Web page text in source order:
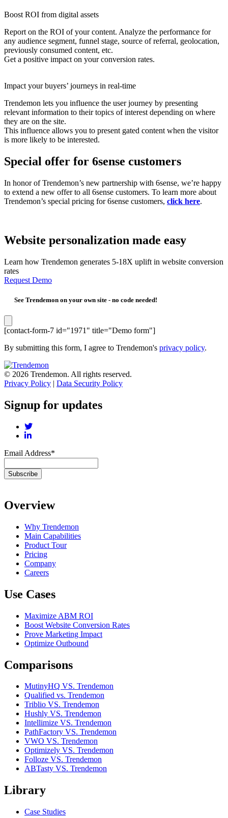
Boost ROI from digital assets
Report on the ROI of your content. Analyze the performance for
any audience segment, funnel stage, source of referral, geolocation,
previously consumed content, etc.
Get a positive impact on your conversion rates.
Impact your buyers’ journeys in real-time
Trendemon lets you influence the user journey by presenting
relevant information to their topics of interest depending on where
they are on the site.
This influence allows you to present gated content when the visitor
is more likely to be interested.
Special offer for 6sense customers
In honor of Trendemon’s new partnership with 6sense, we’re happy
to extend a new offer to all 6sense customers. To learn more about
Trendemon’s special pricing for 6sense customers, click here.
Website personalization made easy
Learn how Trendemon generates 5-18X uplift in website conversion
rates
Request Demo
See Trendemon on your own site - no code needed!
[contact-form-7 id="1971" title="Demo form"]
By submitting this form, I agree to Trendemon's privacy policy.
© 2026 Trendemon. All rights reserved.
Privacy Policy | Data Security Policy
Signup for updates
Email Address*
Overview
Why Trendemon
Main Capabilities
Product Tour
Pricing
Company
Careers
Use Cases
Maximize ABM ROI
Boost Website Conversion Rates
Prove Marketing Impact
Optimize Outbound
Comparisons
MutinyHQ VS. Trendemon
Qualified vs. Trendemon
Triblio VS. Trendemon
Hushly VS. Trendemon
Intellimize VS. Trendemon
PathFactory VS. Trendemon
VWO VS. Trendemon
Optimizely VS. Trendemon
Folloze VS. Trendemon
ABTasty VS. Trendemon
Library
Case Studies